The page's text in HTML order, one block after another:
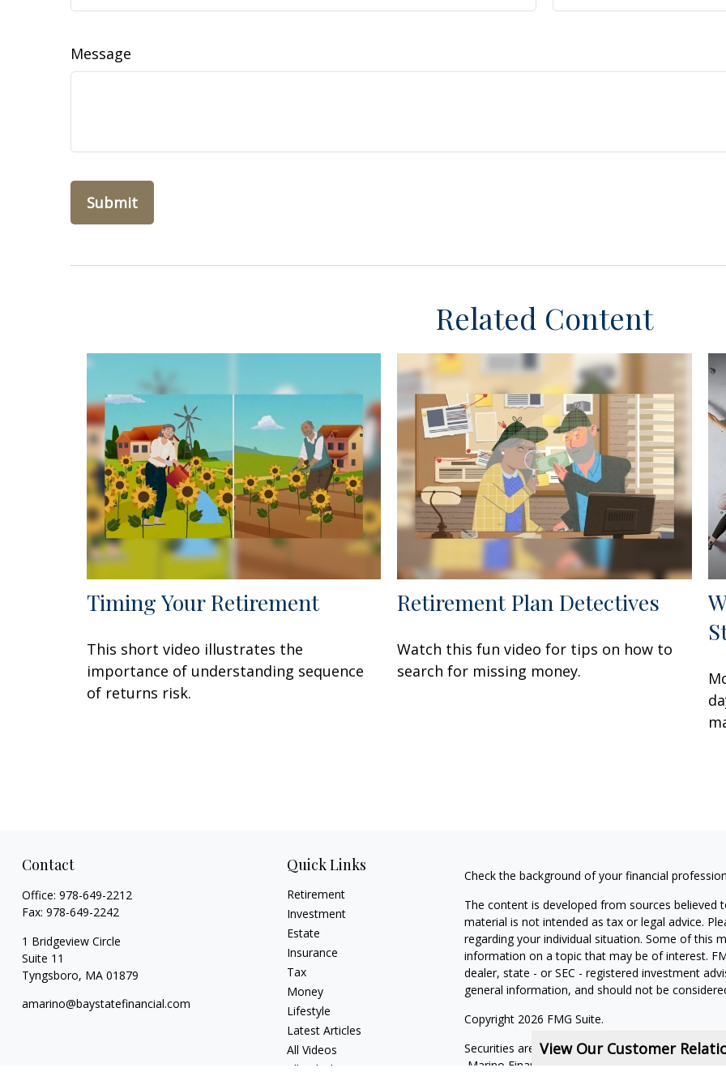
View Our Customer
Message
Related Content
Timing Your Retirement
This short video illustrates the
importance of understanding sequence
of returns risk.
Retirement Plan Detectives
Watch this fun video for tips on how to
search for missing money.
Contact
Office: 978-649-2212
Fax: 978-649-2242
1 Bridgeview Circle
Suite 11
Tyngsboro, MA 01879
amarino@baystatefinancial.com
Quick Links
Retirement
Investment
Estate
Insurance
Tax
Money
Lifestyle
Latest Articles
All Videos
All Calculators
Check the background of your financial
The content is developed from sources
material is not intended as tax or legal advice.
regarding your individual situation. Some of this
information on a topic that may be of interest.
dealer, state - or SEC - registered investment
general information, and should not be
Copyright 2026 FMG Suite.
Securities are offered through qualified
Marino Financial Advisors is not a subsidiary or